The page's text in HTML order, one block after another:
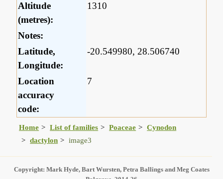
Altitude
(metres):
1310
Notes:
Latitude,
Longitude:
-20.549980, 28.506740
Location
accuracy
code:
7
Home List of families Poaceae
Cynodon
dactylon
image3
Copyright: Mark Hyde, Bart Wursten, Petra Ballings and Meg Coates